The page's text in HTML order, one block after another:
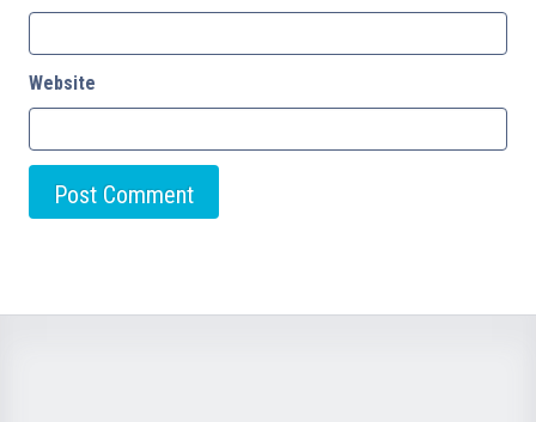
Website